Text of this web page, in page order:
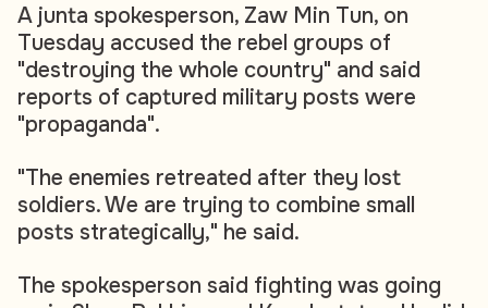
A junta spokesperson, Zaw Min Tun, on
Tuesday accused the rebel groups of
"destroying the whole country" and said
reports of captured military posts were
"propaganda".
"The enemies retreated after they lost
soldiers. We are trying to combine small
posts strategically," he said.
The spokesperson said fighting was going